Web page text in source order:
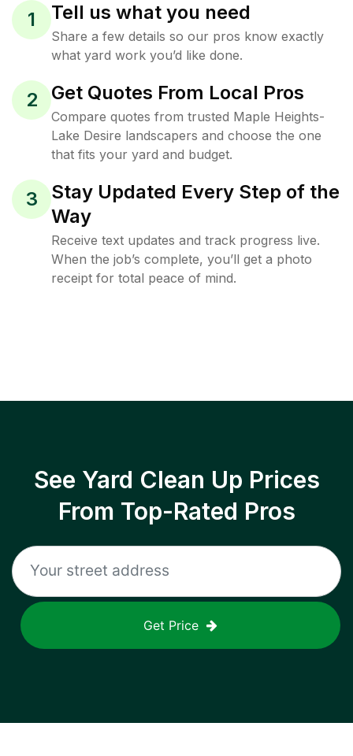
1 Tell us what you need
Share a few details so our pros know exactly
what yard work you’d like done.
2 Get Quotes From Local Pros
Compare quotes from trusted Maple Heights-
Lake Desire landscapers and choose the one
that fits your yard and budget.
3
Stay Updated Every Step of the
Way
Receive text updates and track progress live.
When the job’s complete, you’ll get a photo
receipt for total peace of mind.
See Yard Clean Up Prices
From Top-Rated Pros
Get Price